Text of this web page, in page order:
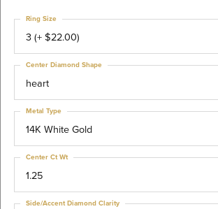
3 (+ $22.00)
Ring Size
heart
Center Diamond Shape
14K White Gold
Metal Type
1.25
Center Ct Wt
Side/Accent Diamond Clarity